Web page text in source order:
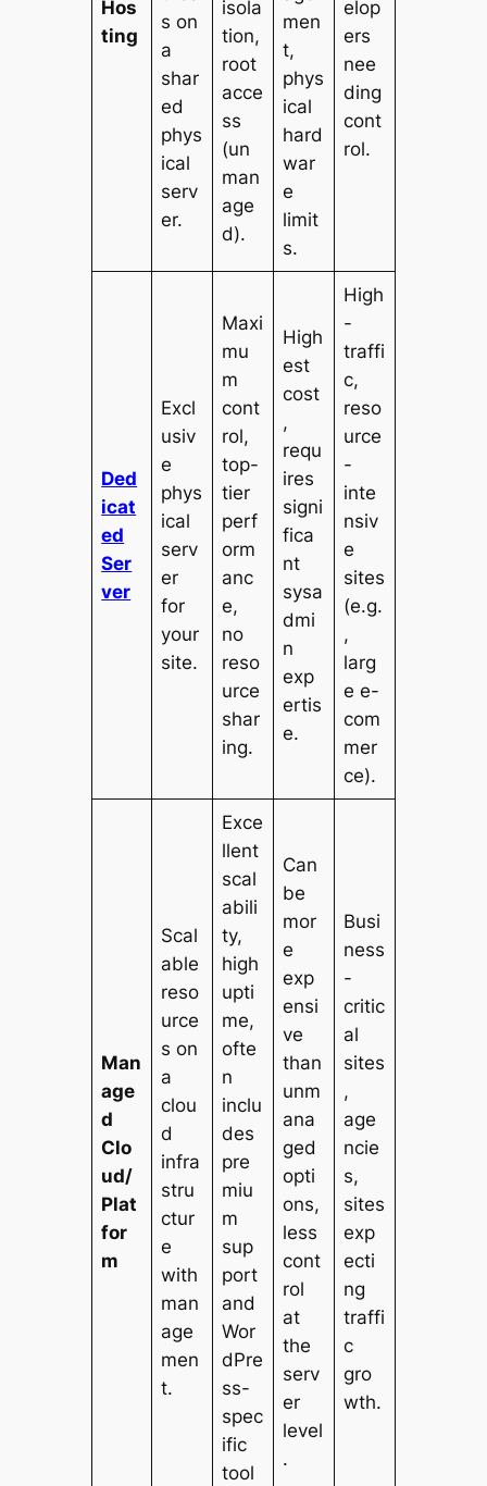
Hos
ting
s on
a
shar
ed
phys
ical
serv
er.
isola
tion,
root
acce
ss
(un
man
age
d).
men
t,
phys
ical
hard
war
e
limit
s.
elop
ers
nee
ding
cont
rol.
Ded
icat
ed
Ser
ver
Excl
usiv
e
phys
ical
serv
er
for
your
site.
Maxi
mu
m
cont
rol,
top-
tier
perf
orm
anc
e,
no
reso
urce
shar
ing.
High
est
cost
,
requ
ires
signi
fica
nt
sysa
dmi
n
exp
ertis
e.
High
-
traffi
c,
reso
urce
-
inte
nsiv
e
sites
(e.g.
,
larg
e e-
com
mer
ce).
Man
age
d
Clo
ud/
Plat
for
m
Scal
able
reso
urce
s on
a
clou
d
infra
stru
ctur
e
with
man
age
men
t.
Exce
llent
scal
abili
ty,
high
upti
me,
ofte
n
inclu
des
pre
miu
m
sup
port
and
Wor
dPre
ss-
spec
ific
tool
Can
be
mor
e
exp
ensi
ve
than
unm
ana
ged
opti
ons,
less
cont
rol
at
the
serv
er
level
.
Busi
ness
-
critic
al
sites
,
age
ncie
s,
sites
exp
ecti
ng
traffi
c
gro
wth.